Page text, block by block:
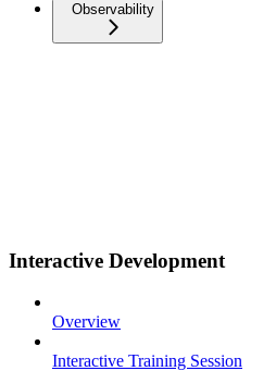
Observability
Interactive Development
Overview
Interactive Training Session